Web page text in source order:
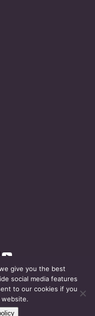
YouTube
Reserved
give you the best
social media features
to our cookies if you